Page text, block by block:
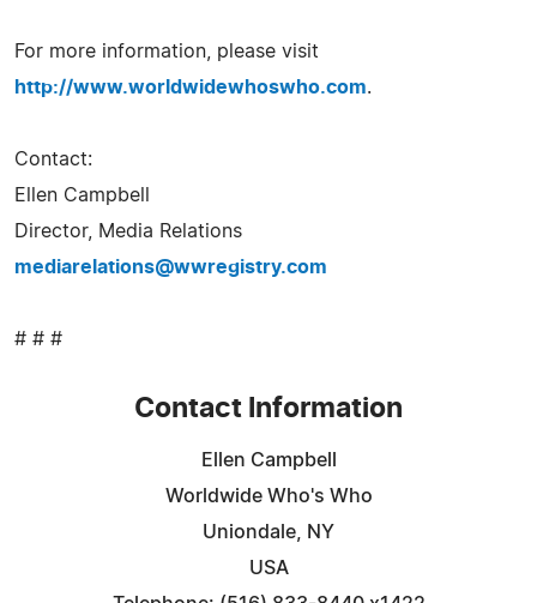
For more information, please visit
http://www.worldwidewhoswho.com.
Contact:
Ellen Campbell
Director, Media Relations
mediarelations@wwregistry.com
# # #
Contact Information
Ellen Campbell
Worldwide Who's Who
Uniondale, NY
USA